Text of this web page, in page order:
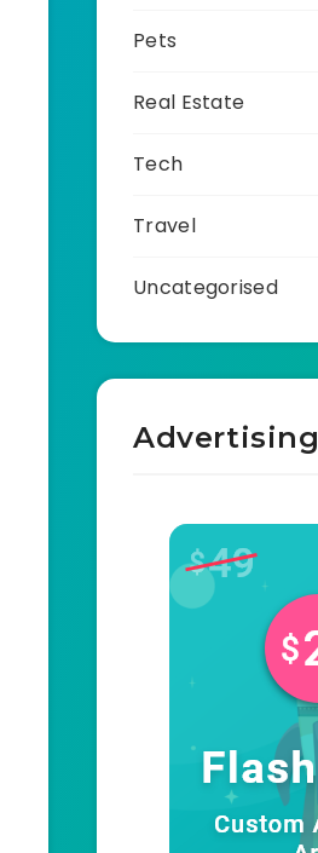
Pets
Real Estate
Tech
Travel
Uncategorised
Advertising